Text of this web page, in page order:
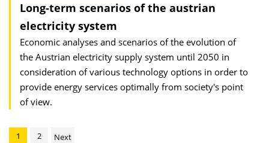
Long-term scenarios of the austrian
electricity system
Economic analyses and scenarios of the evolution of
the Austrian electricity supply system until 2050 in
consideration of various technology options in order to
provide energy services optimally from society's point
of view.
1 2 Next